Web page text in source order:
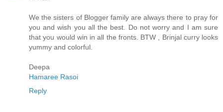
We the sisters of Blogger family are always there to pray for
you and wish you all the best. Do not worry and I am sure
that you would win in all the fronts. BTW , Brinjal curry looks
yummy and colorful.
Deepa
Hamaree Rasoi
Reply